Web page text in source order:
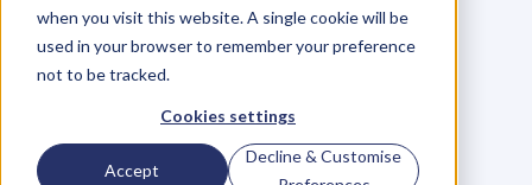
when you visit this website. A single cookie will be
used in your browser to remember your preference
not to be tracked.
Cookies settings
Accept
Decline & Customise
Owners,Business L eaders,Creativea
More.